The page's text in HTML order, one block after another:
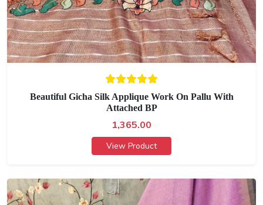
Beautiful Gicha Silk Applique Work On Pallu With
Attached BP
1,365.00
View Product